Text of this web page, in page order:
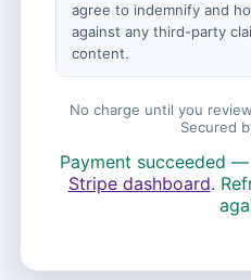
agree to indemnify and
against any third-party
content.
No charge until you
Secured
Payment succeeded
Stripe dashboard.